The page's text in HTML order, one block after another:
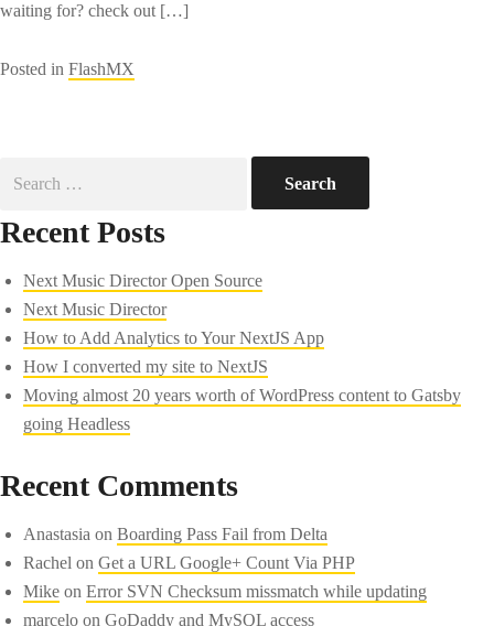
waiting for? check out […]
Posted in FlashMX
for:
Recent Posts
Next Music Director Open Source
Next Music Director
How to Add Analytics to Your NextJS App
How I converted my site to NextJS
Moving almost 20 years worth of WordPress content to Gatsby
going Headless
Recent Comments
Anastasia onBoarding Pass Fail from Delta
Rachel onGet a URL Google+ Count Via PHP
Mike onError SVN Checksum missmatch while updating
marcelo onGoDaddy and MySQL access